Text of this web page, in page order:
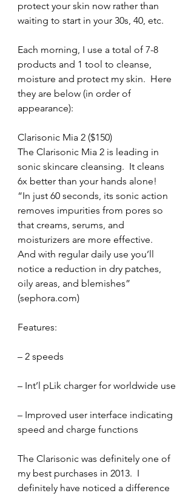
protect your skin now rather than
waiting to start in your 30s, 40, etc.
Each morning, I use a total of 7-8
products and 1 tool to cleanse,
moisture and protect my skin.  Here
they are below (in order of
appearance):
Clarisonic Mia 2 ($150)
The Clarisonic Mia 2 is leading in
sonic skincare cleansing.  It cleans
6x better than your hands alone!
“In just 60 seconds, its sonic action
removes impurities from pores so
that creams, serums, and
moisturizers are more effective.
And with regular daily use you’ll
notice a reduction in dry patches,
oily areas, and blemishes”
(sephora.com)
Features:
– 2 speeds
– Int’l pLik charger for worldwide use
– Improved user interface indicating
speed and charge functions
The Clarisonic was definitely one of
my best purchases in 2013.  I
definitely have noticed a difference